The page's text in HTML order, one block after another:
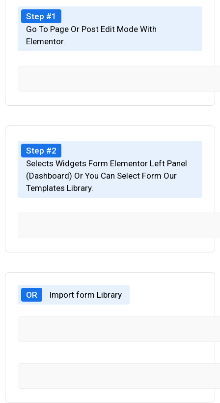
Step #1
Go To Page Or Post Edit Mode With
Elementor.
Step #2
Selects Widgets Form Elementor Left Panel
(Dashboard) Or You Can Select Form Our
Templates Library.
OR Import form Library